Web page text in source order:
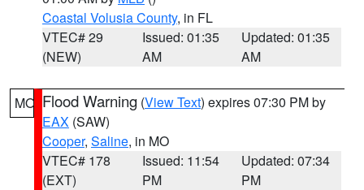
Coastal Volusia County, in FL
VTEC# 29
(NEW)
Issued: 01:35
AM
Updated: 01:35
AM
MO Flood Warning (View Text) expires 07:30 PM by
EAX (SAW)
Cooper, Saline, in MO
VTEC# 178
(EXT)
Issued: 11:54
PM
Updated: 07:34
PM